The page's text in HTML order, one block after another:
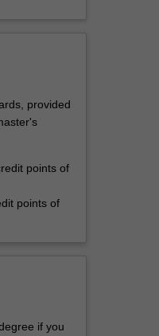
provided
points of
points of
if you